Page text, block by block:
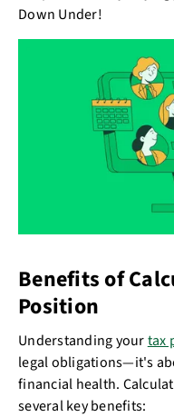
Down Under!
Benefits of
Position
Understanding yourtax
legal obligations—it's
financial health.
several key benefits: